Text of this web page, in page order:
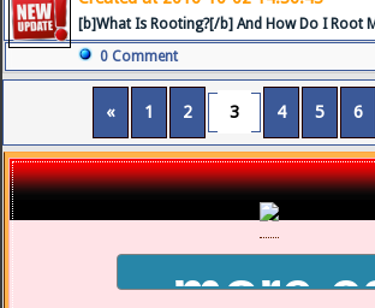
[b]What Is Rooting?[/b] And How Do I Root
0 Comment
« 1 2 3 4 5 6